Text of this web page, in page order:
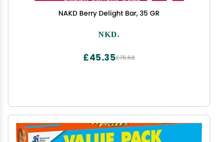
NAKD Berry Delight Bar, 35 GR
NKD.
£75.58
£45.35